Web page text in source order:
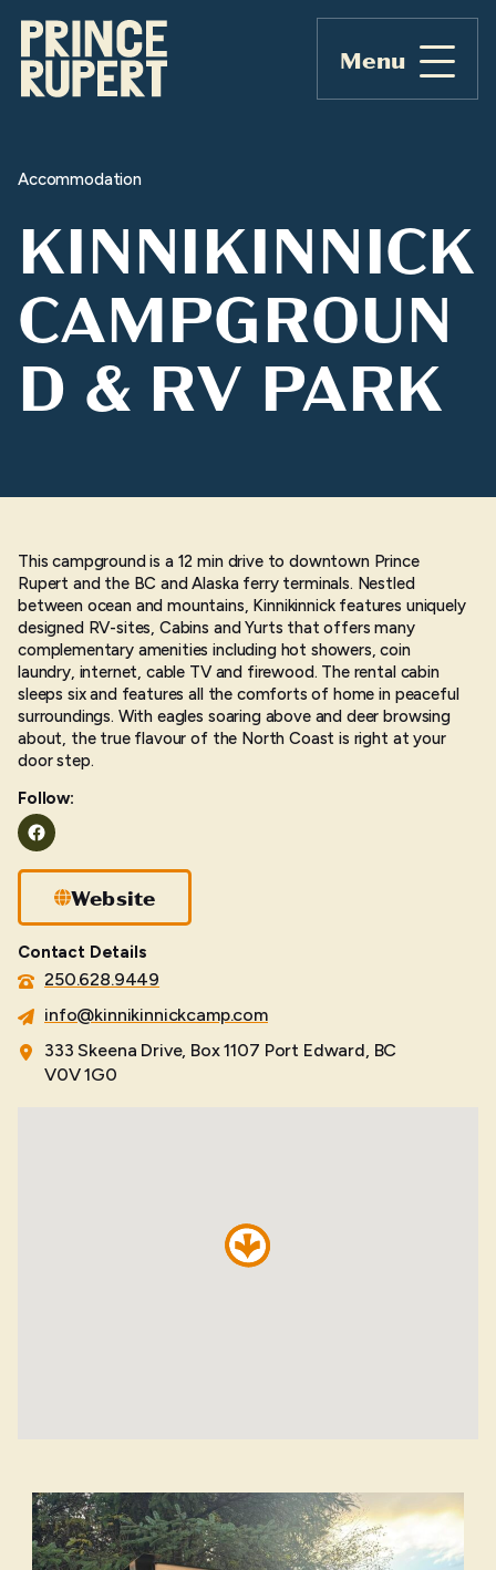
Menu
Accommodation
KINNIKINNICK
CAMPGROUN
D & RV PARK
This campground is a 12 min drive to downtown Prince
Rupert and the BC and Alaska ferry terminals. Nestled
between ocean and mountains, Kinnikinnick features uniquely
designed RV-sites, Cabins and Yurts that offers many
complementary amenities including hot showers, coin
laundry, internet, cable TV and firewood. The rental cabin
sleeps six and features all the comforts of home in peaceful
surroundings. With eagles soaring above and deer browsing
about, the true flavour of the North Coast is right at your
door step.
Follow:
Facebook
Website
Contact Details
250.628.9449
info@kinnikinnickcamp.com
333 Skeena Drive, Box 1107 Port Edward, BC
V0V 1G0